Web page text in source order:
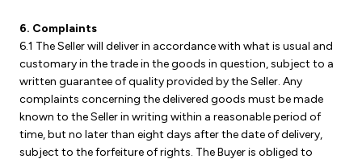
6. Complaints
6.1 The Seller will deliver in accordance with what is usual and
customary in the trade in the goods in question, subject to a
written guarantee of quality provided by the Seller. Any
complaints concerning the delivered goods must be made
known to the Seller in writing within a reasonable period of
time, but no later than eight days after the date of delivery,
subject to the forfeiture of rights. The Buyer is obliged to